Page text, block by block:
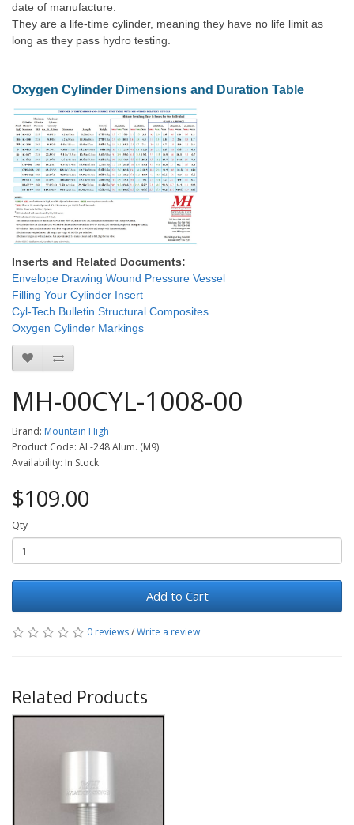
date of manufacture.
They are a life-time cylinder, meaning they have no life limit as
long as they pass hydro testing.
Oxygen Cylinder Dimensions and Duration Table
Inserts and Related Documents:
Envelope Drawing Wound Pressure Vessel
Filling Your Cylinder Insert
Cyl-Tech Bulletin Structural Composites
Oxygen Cylinder Markings
MH-00CYL-1008-00
Brand: Mountain High
Product Code: AL-248 Alum. (M9)
Availability: In Stock
$109.00
Qty
Add to Cart
0 reviews/Write a review
Related Products